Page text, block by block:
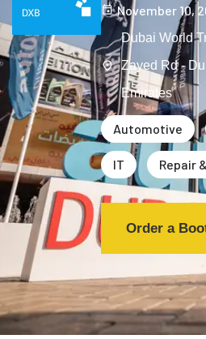
November 10,
Dubai World
Zayed Rd -
Emirates
Automotive
IT Repair
Order a